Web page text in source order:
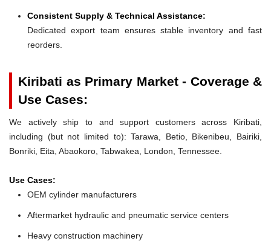
Consistent Supply & Technical Assistance:
Dedicated export team ensures stable inventory and fast
reorders.
Kiribati as Primary Market - Coverage &
Use Cases:
We actively ship to and support customers across Kiribati,
including (but not limited to): Tarawa, Betio, Bikenibeu, Bairiki,
Bonriki, Eita, Abaokoro, Tabwakea, London, Tennessee.
Use Cases:
OEM cylinder manufacturers
Aftermarket hydraulic and pneumatic service centers
Heavy construction machinery